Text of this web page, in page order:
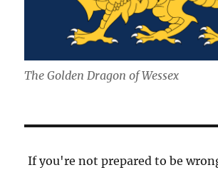
The Golden Dragon of Wessex
If you're not prepared to be